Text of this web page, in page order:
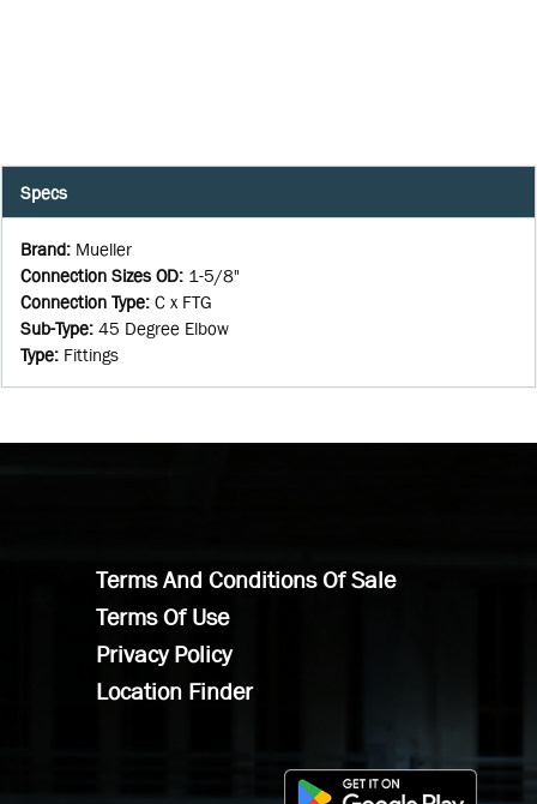
Specs
Brand: Mueller
Connection Sizes OD: 1-5/8"
Connection Type: C x FTG
Sub-Type: 45 Degree Elbow
Type: Fittings
Terms And Conditions Of Sale
Terms Of Use
Privacy Policy
Location Finder